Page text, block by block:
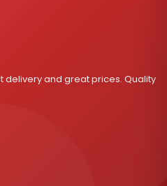
delivery and great prices. Quality